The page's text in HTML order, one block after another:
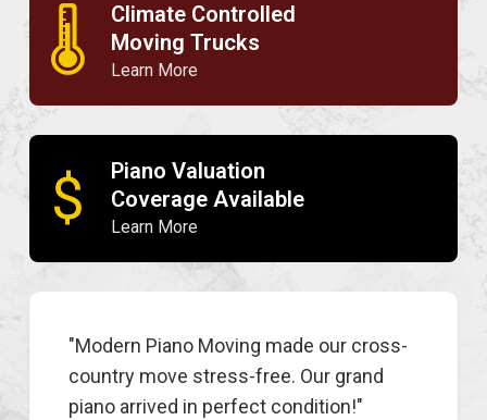
🌡
Climate Controlled
Moving Trucks
Learn More
$
Piano Valuation
Coverage Available
Learn More
"Modern Piano Moving made our cross-
country move stress-free. Our grand
piano arrived in perfect condition!"